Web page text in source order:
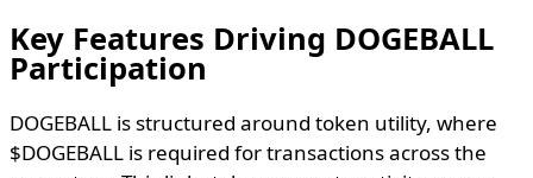
Key Features Driving DOGEBALL
Participation
DOGEBALL is structured around token utility, where
$DOGEBALL is required for transactions across the